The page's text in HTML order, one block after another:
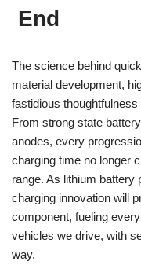
End
The science behind
material development,
fastidious
From strong state
anodes, every
charging time no longer
range. As lithium battery
charging innovation will
component, fueling
vehicles we drive, with
way.